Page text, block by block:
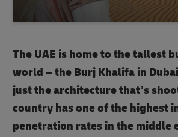
The UAE is home to the tallest
world – the Burj Khalifa in
just the architecture that’s
country has one of the highest
penetration rates in the middle